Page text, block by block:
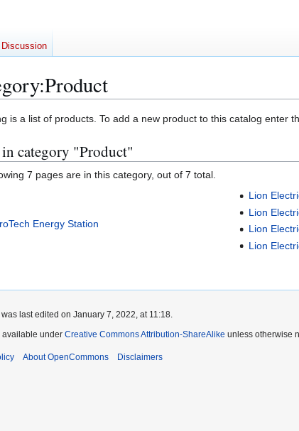
:Product
is a list of products. To add a new product to this catalog enter
in category "Product"
7 pages are in this category, out of 7 total.
Energy Station
Lion
Lion
Lion
Lion
Discussion
last edited on January 7, 2022, at 11:18.
available under Creative Commons Attribution-ShareAlike unless otherwise
About OpenCommons Disclaimers